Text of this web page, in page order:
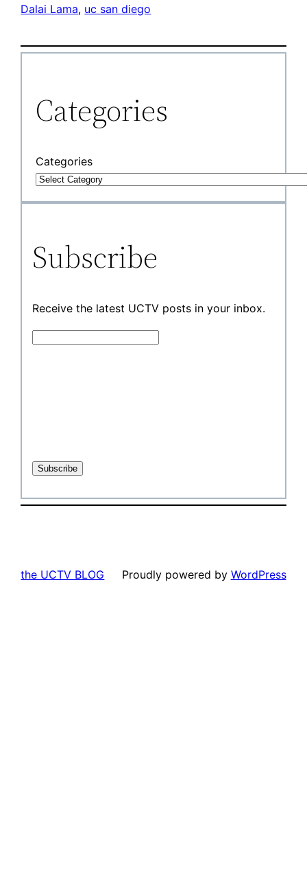
Dalai Lama, uc san diego
Categories
Categories
Subscribe
Receive the latest UCTV posts in your inbox.
the UCTV BLOG Proudly powered by WordPress